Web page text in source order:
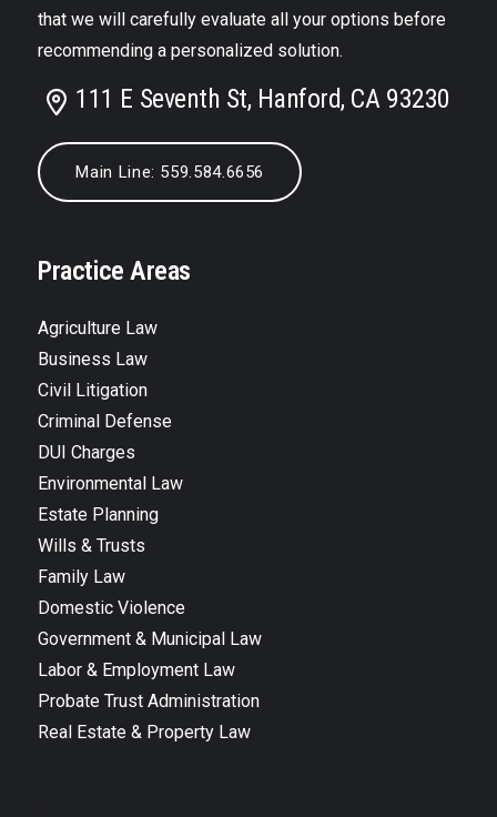
that we will carefully evaluate all your options before
recommending a personalized solution.
111 E Seventh St, Hanford, CA 93230
Main Line: 559.584.6656
Practice Areas
Agriculture Law
Business Law
Civil Litigation
Criminal Defense
DUI Charges
Environmental Law
Estate Planning
Wills & Trusts
Family Law
Domestic Violence
Government & Municipal Law
Labor & Employment Law
Probate Trust Administration
Real Estate & Property Law